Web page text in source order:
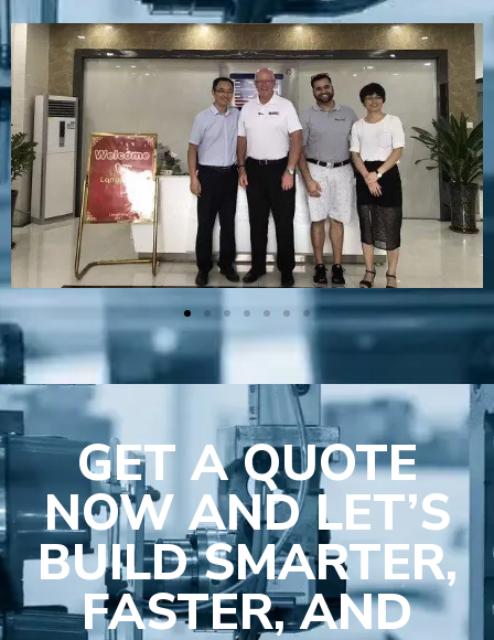
GET A QUOTE
NOW AND LET’S
BUILD SMARTER,
FASTER, AND